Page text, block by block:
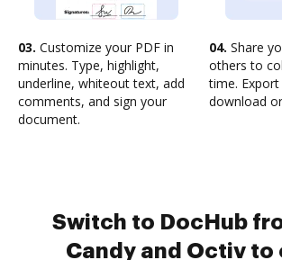
03. Customize your PDF in
minutes. Type, highlight,
underline, whiteout text, add
comments, and sign your
document.
04. Share
others to
time.
download
Switch to DocHub
Candy and Octiv to